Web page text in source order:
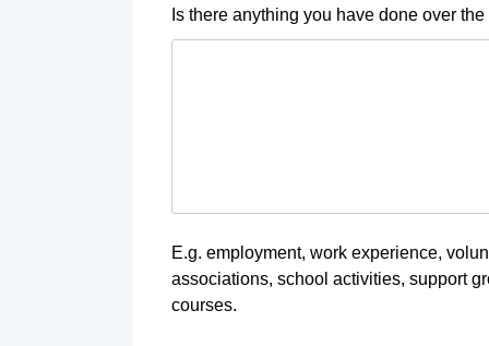
Is there anything you have done over
E.g. employment, work experience,
associations, school activities, support
courses.